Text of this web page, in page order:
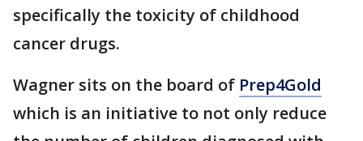
specifically the toxicity of childhood
cancer drugs.
Wagner sits on the board of Prep4Gold
which is an initiative to not only reduce